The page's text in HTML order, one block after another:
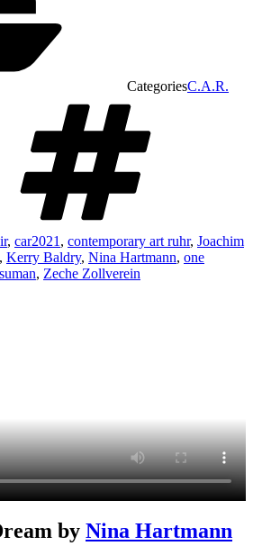
CategoriesC.A.R.
, car2021 , contemporary art ruhr, Joachim
, Kerry Baldry, Nina Hartmann, one
, Zeche Zollverein
by Nina Hartmann